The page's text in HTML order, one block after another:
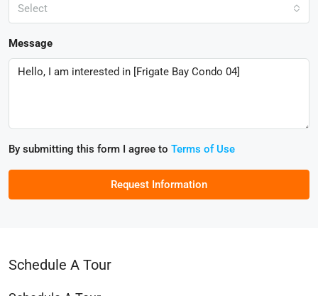
Select
Message
By submitting this form I agree to Terms of Use
Request Information
Schedule A Tour